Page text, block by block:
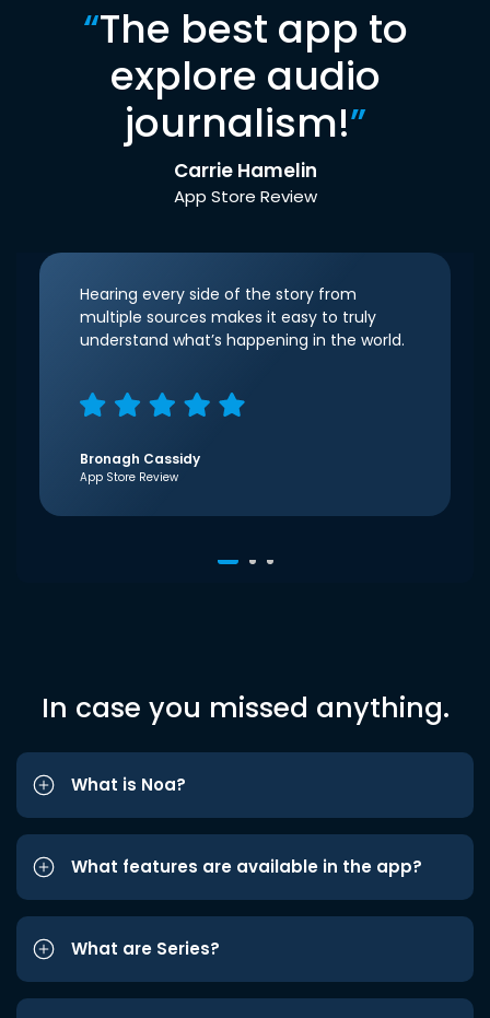
“The best app to
explore audio
journalism!”
Carrie Hamelin
App Store Review
Hearing every side of the story from
multiple sources makes it easy to truly
understand what’s happening in the world.
Bronagh Cassidy
App Store Review
In case you missed anything.
What is Noa?
What features are available in the app?
What are Series?